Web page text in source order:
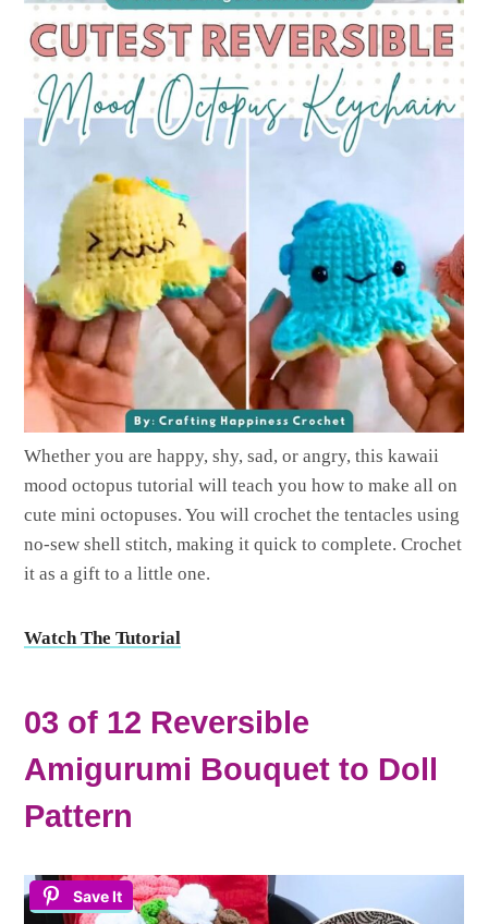
Whether you are happy, shy, sad, or angry, this kawaii
mood octopus tutorial will teach you how to make all on
cute mini octopuses. You will crochet the tentacles using
no-sew shell stitch, making it quick to complete. Crochet
it as a gift to a little one.
Watch The Tutorial
03 of 12 Reversible
Amigurumi Bouquet to Doll
Pattern
Save It